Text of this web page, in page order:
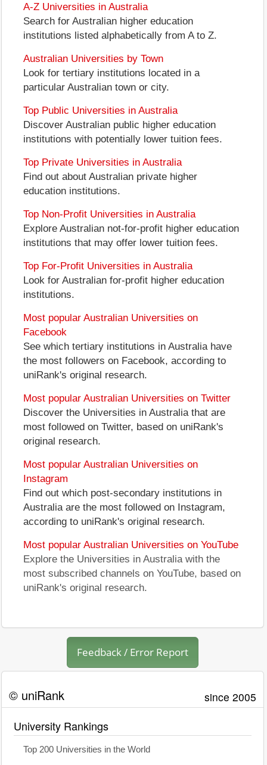
A-Z Universities in Australia
Search for Australian higher education
institutions listed alphabetically from A to Z.
Australian Universities by Town
Look for tertiary institutions located in a
particular Australian town or city.
Top Public Universities in Australia
Discover Australian public higher education
institutions with potentially lower tuition fees.
Top Private Universities in Australia
Find out about Australian private higher
education institutions.
Top Non-Profit Universities in Australia
Explore Australian not-for-profit higher education
institutions that may offer lower tuition fees.
Top For-Profit Universities in Australia
Look for Australian for-profit higher education
institutions.
Most popular Australian Universities on
Facebook
See which tertiary institutions in Australia have
the most followers on Facebook, according to
uniRank's original research.
Most popular Australian Universities on Twitter
Discover the Universities in Australia that are
most followed on Twitter, based on uniRank's
original research.
Most popular Australian Universities on
Instagram
Find out which post-secondary institutions in
Australia are the most followed on Instagram,
according to uniRank's original research.
Most popular Australian Universities on YouTube
Explore the Universities in Australia with the
most subscribed channels on YouTube, based on
uniRank's original research.
Feedback / Error Report
© uniRank since 2005
University Rankings
Top 200 Universities in the World